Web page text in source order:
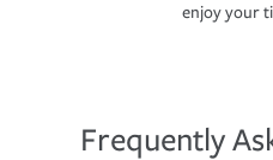
enjoy your
Frequently